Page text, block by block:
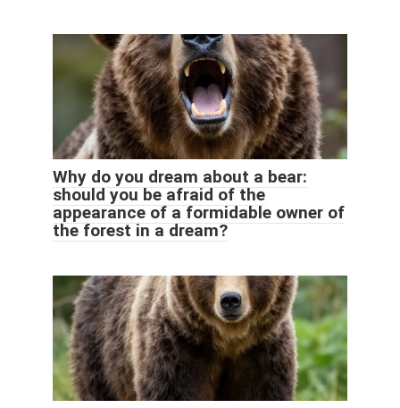
Why do you dream about a bear:
should you be afraid of the
appearance of a formidable owner of
the forest in a dream?